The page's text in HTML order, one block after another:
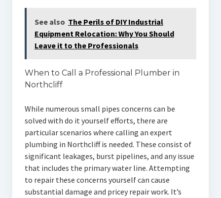
See also The Perils of DIY Industrial
Equipment Relocation: Why You Should
Leave it to the Professionals
When to Call a Professional Plumber in
Northcliff
While numerous small pipes concerns can be
solved with do it yourself efforts, there are
particular scenarios where calling an expert
plumbing in Northcliff is needed. These consist of
significant leakages, burst pipelines, and any issue
that includes the primary water line. Attempting
to repair these concerns yourself can cause
substantial damage and pricey repair work. It’s